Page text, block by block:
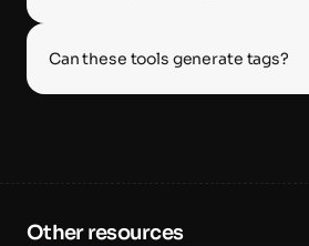
Can these tools generate tags?
Other resources